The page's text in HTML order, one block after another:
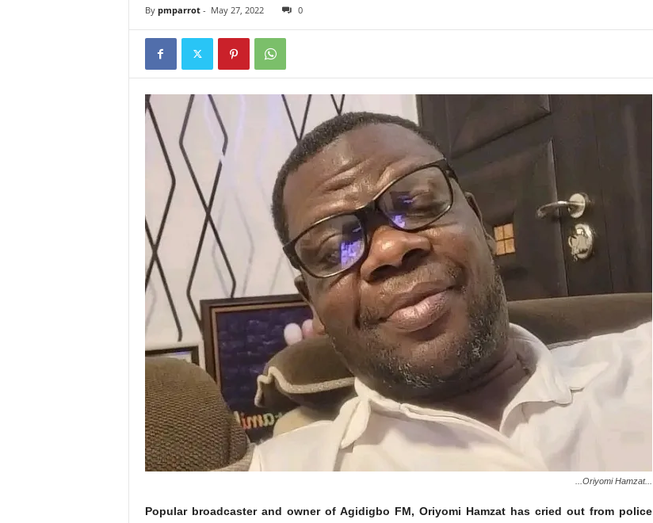
By pmparrot- May 27, 2022 0
...Oriyomi Hamzat...
Popular broadcaster and owner of Agidigbo FM, Oriyomi Hamzat has cried out from police